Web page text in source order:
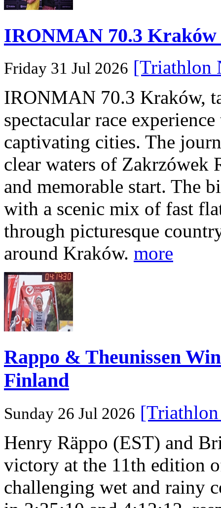
IRONMAN 70.3
Friday 31 Jul 2026 [Triathlon
IRONMAN 70.3 Kraków,
spectacular race
captivating cities. The
clear waters of Zakrzówek
and memorable start. The
with a scenic mix of fast
through picturesque
around Kraków. more
Rappo & Theunissen
Finland
Sunday 26 Jul 2026
Henry Räppo (EST) and
victory at the 11th edition
challenging wet and rainy